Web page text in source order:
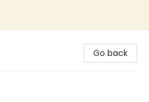
Go back